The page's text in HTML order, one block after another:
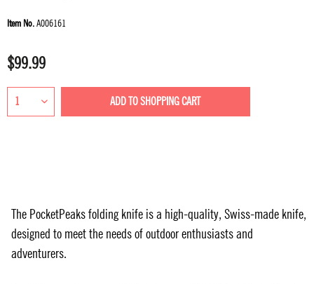
Item No.A006161
$99.99
ADD TOSHOPPING CART
The PocketPeaks folding knife is a high-quality, Swiss-made knife,
designed to meet the needs of outdoor enthusiasts and
adventurers.